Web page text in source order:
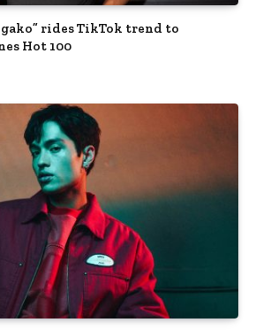
rides TikTok trend to
Hot 100